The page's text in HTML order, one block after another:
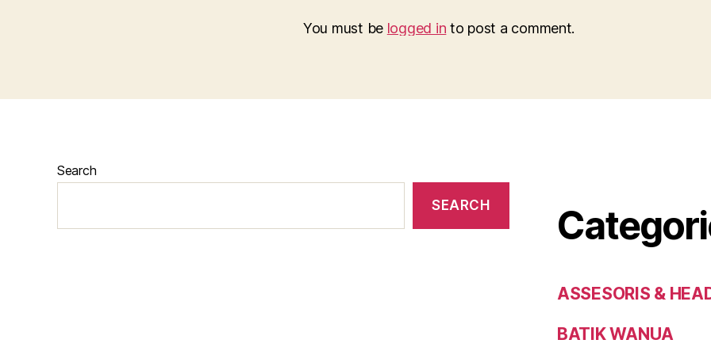
You must be logged in to post a comment.
Search
SEARCH
ASSESORIS &
BATIK WANUA